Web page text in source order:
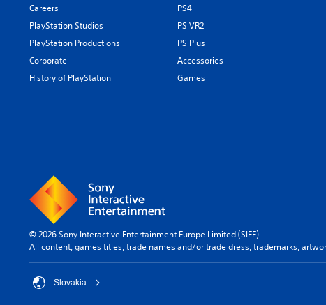
Careers
PlayStation Studios
PlayStation Productions
Corporate
History of PlayStation
PS4
PS VR2
PS Plus
Accessories
Games
© 2026 Sony Interactive Entertainment Europe Limited (SIEE)
All content, games titles, trade names and/or trade dress, trademarks,
Slovakia